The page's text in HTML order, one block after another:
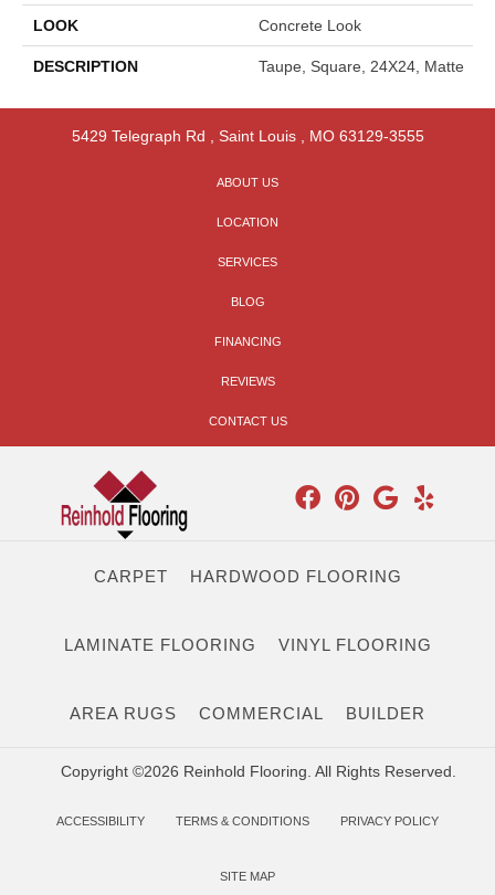
LOOK Concrete Look
DESCRIPTION Taupe, Square, 24X24, Matte
5429 Telegraph Rd Saint Louis, MO 63129-3555
ABOUT US
LOCATION
SERVICES
BLOG
FINANCING
REVIEWS
CONTACT US
CARPET HARDWOOD FLOORING
LAMINATE FLOORING VINYL FLOORING
AREA RUGS COMMERCIAL BUILDER
Copyright ©2026 Reinhold Flooring. All Rights Reserved.
ACCESSIBILITY TERMS & CONDITIONS PRIVACY POLICY
SITE MAP